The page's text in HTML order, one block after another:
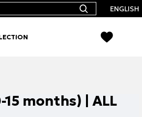
ENGLISH
months) | ALL